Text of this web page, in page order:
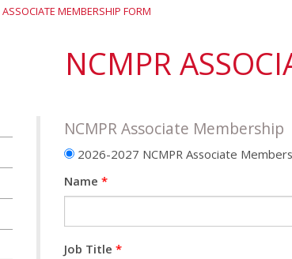
MEMBERSHIP FORM
NCMPR
NCMPR Associate Membership
2026-2027 NCMPR Associate
Name *
Job Title *